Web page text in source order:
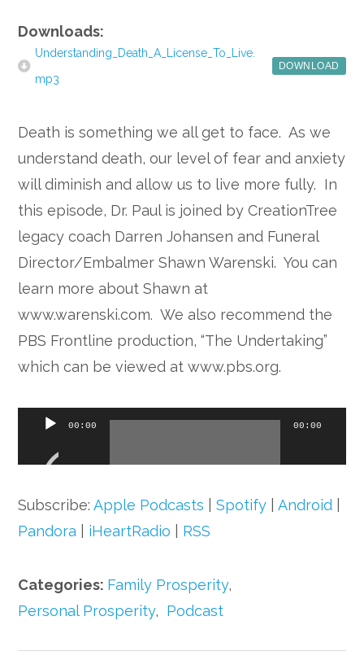
Downloads:
Understanding_Death_A_License_To_Live.
mp3
DOWNLOAD
Death is something we all get to face. As we
understand death, our level of fear and anxiety
will diminish and allow us to live more fully. In
this episode, Dr. Paul is joined by CreationTree
legacy coach Darren Johansen and Funeral
Director/Embalmer Shawn Warenski. You can
learn more about Shawn at
www.warenski.com. We also recommend the
PBS Frontline production, “The Undertaking”
which can be viewed at www.pbs.org.
Audio
00:00 00:00
Subscribe:Apple Podcasts |Spotify |Android
Pandora
iHeartRadio RSS
Categories: Family Prosperity,
Personal Prosperity, Podcast